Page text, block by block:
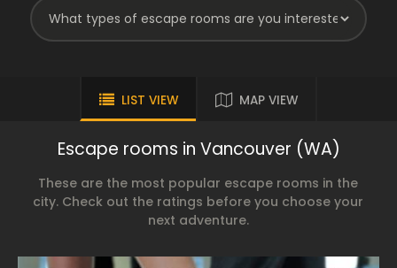
LIST VIEW MAP VIEW
Escape rooms in Vancouver (WA)
These are the most popular escape rooms in the
city. Check out the ratings before you choose your
next adventure.